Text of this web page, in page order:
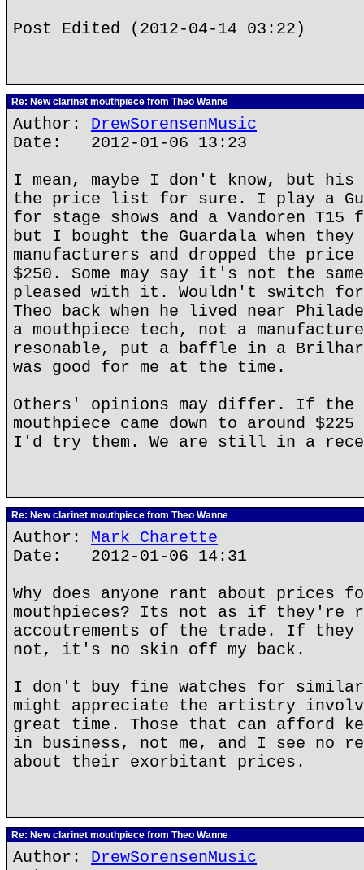
Post Edited (2012-04-14 03:22)
Re: New clarinet mouthpiece from Theo Wanne
Author: DrewSorensenMusic
Date: 2012-01-06 13:23
I mean, maybe I don't know, but
the price list for sure. I play a
for stage shows and a Vandoren
but I bought the Guardala when they
manufacturers and dropped the
$250. Some may say it's not the
pleased with it. Wouldn't switch
Theo back when he lived near
a mouthpiece tech, not a
resonable, put a baffle in a
was good for me at the time.
Others' opinions may differ. If
mouthpiece came down to around
I'd try them. We are still in a
Re: New clarinet mouthpiece from Theo Wanne
Author: Mark Charette
Date: 2012-01-06 14:31
Why does anyone rant about prices
mouthpieces? Its not as if they're
accoutrements of the trade. If
not, it's no skin off my back.
I don't buy fine watches for
might appreciate the artistry
great time. Those that can afford
in business, not me, and I see no
about their exorbitant prices.
Re: New clarinet mouthpiece from Theo Wanne
Author: DrewSorensenMusic